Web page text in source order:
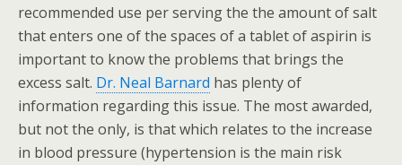
recommended use per serving the the amount of salt
that enters one of the spaces of a tablet of aspirin is
important to know the problems that brings the
excess salt. Dr. Neal Barnard has plenty of
information regarding this issue. The most awarded,
but not the only, is that which relates to the increase
in blood pressure (hypertension is the main risk